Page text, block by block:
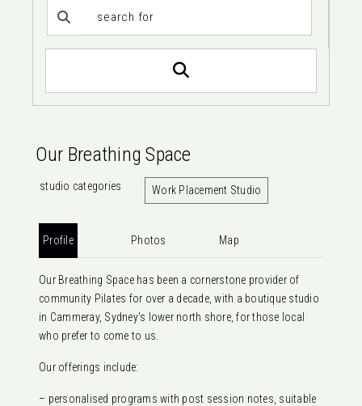
Our Breathing Space
studio categories Work Placement Studio
Profile Photos Map
Our Breathing Space has been a cornerstone provider of
community Pilates for over a decade, with a boutique studio
in Cammeray, Sydney’s lower north shore, for those local
who prefer to come to us.
Our offerings include:
– personalised programs with post session notes, suitable